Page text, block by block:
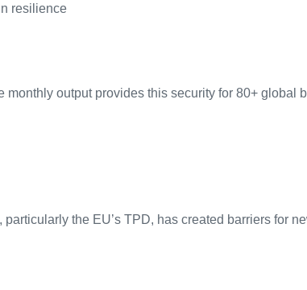
resilience
output provides this security for 80+ global
the EU’s TPD, has created barriers for